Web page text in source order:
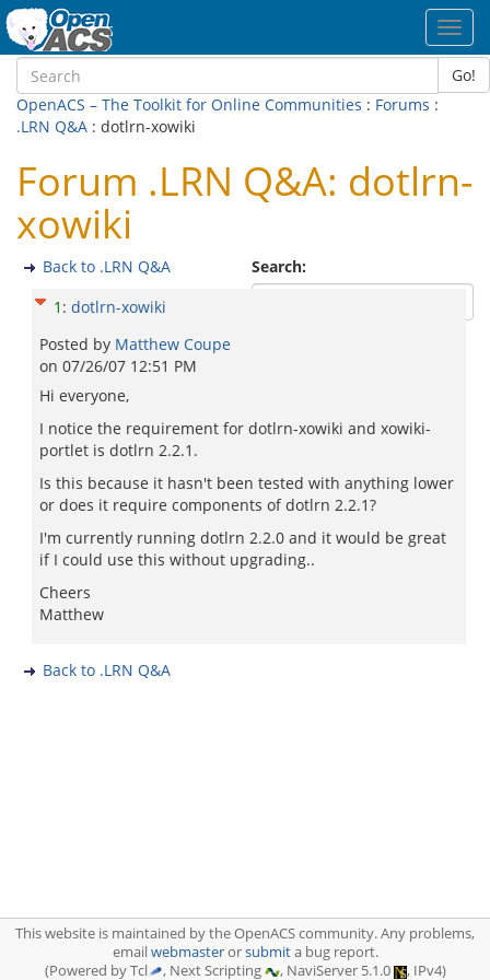
Go!
OpenACS – The Toolkit for Online Communities : Forums :
.LRN Q&A : dotlrn-xowiki
Forum .LRN Q&A: dotlrn-
xowiki
Search:
Back to .LRN Q&A
1 : dotlrn-xowiki
Posted by Matthew Coupe
on 07/26/07 12:51 PM
Hi everyone,
I notice the requirement for dotlrn-xowiki and xowiki-
portlet is dotlrn 2.2.1.
Is this because it hasn't been tested with anything lower
or does it require components of dotlrn 2.2.1?
I'm currently running dotlrn 2.2.0 and it would be great
if I could use this without upgrading..
Cheers
Matthew
Back to .LRN Q&A
This website is maintained by the OpenACS community. Any problems,
emailwebmasterorsubmita bug report.
(Powered by Tcl
, Next Scripting , NaviServer 5.1.0 , IPv4)